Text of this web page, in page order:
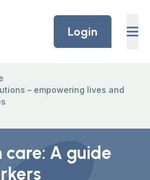
Login
– empowering lives and
care: A guide